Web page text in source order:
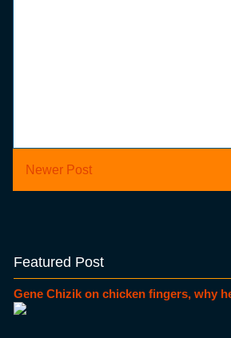
Newer Post
Featured Post
Gene Chizik on chicken fingers, why